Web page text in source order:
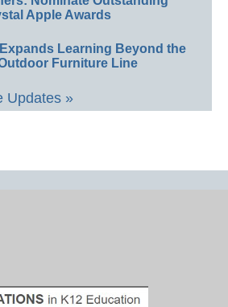
Apple Awards
Learning Beyond the
Furniture Line
Updates »